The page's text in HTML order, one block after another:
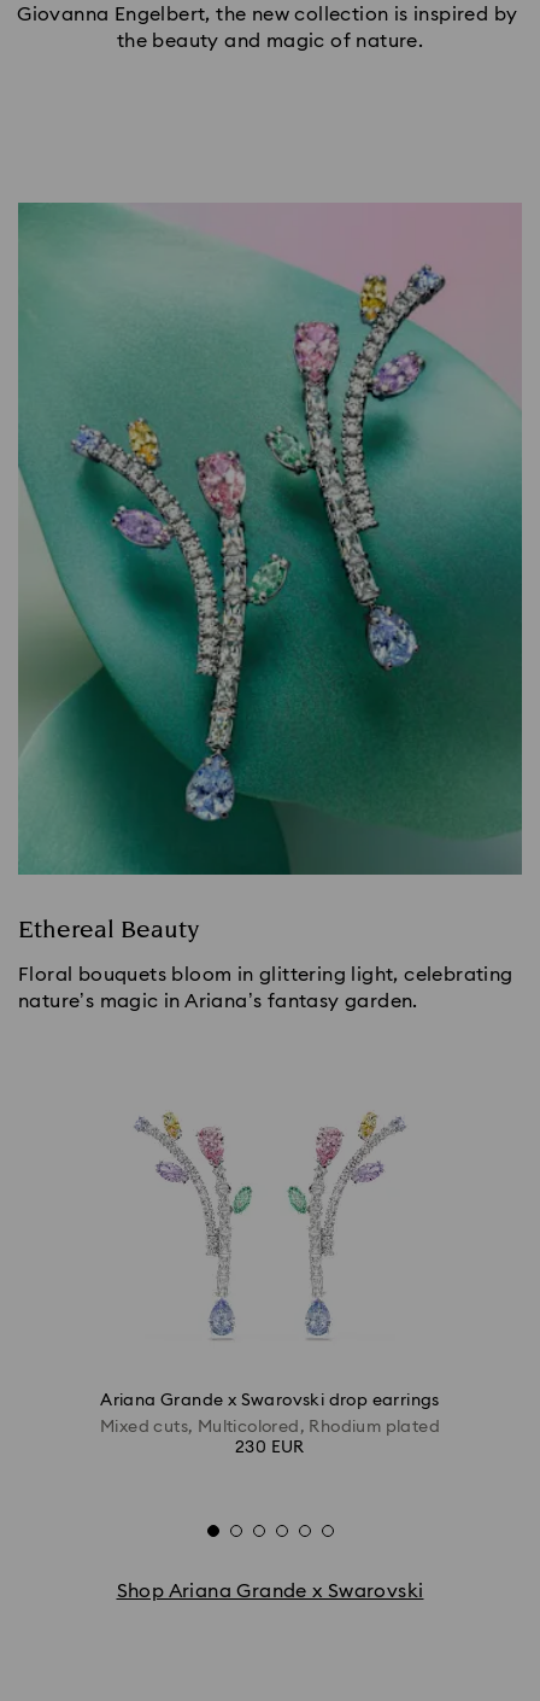
Giovanna Engelbert, the new collection is inspired by
the beauty and magic of nature.
Ethereal Beauty
Floral bouquets bloom in glittering light, celebrating
nature’s magic in Ariana’s fantasy garden.
Ariana Grande x Swarovski drop earrings
Mixed cuts, Multicolored, Rhodium plated
230 EUR
Shop Ariana Grande x Swarovski